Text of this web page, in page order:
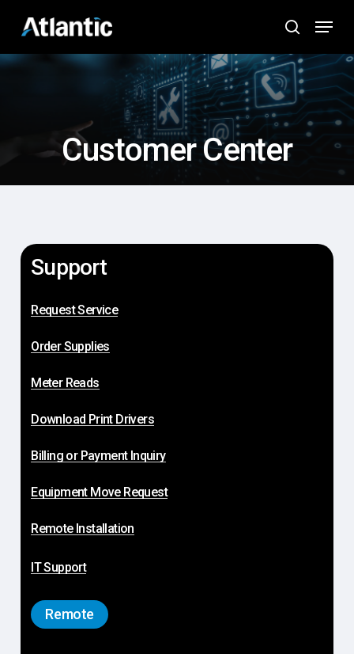
main
search
Menu
Customer Center
Support
Request Service
Order Supplies
Meter Reads
Download Print Drivers
Billing or Payment Inquiry
Equipment Move Request
Remote Installation
IT Support
Remote